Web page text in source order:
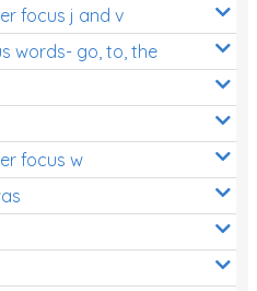
focus j and v
words- go, to, the
focus w